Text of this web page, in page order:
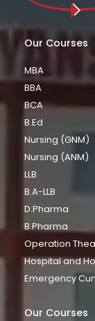
Our Courses
MBA
BBA
BCA
B.Ed
Nursing (GNM)
Nursing (ANM)
LLB
B.A-LLB
D.Pharma
B.Pharma
Operation
Hospital and
Emergency
Our Courses